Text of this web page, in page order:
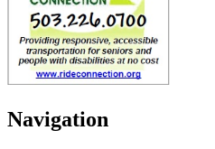
Navigation